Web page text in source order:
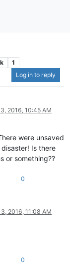
1
Log in to reply
2016, 10:45 AM
were unsaved
Is there
or something??
0
2016, 11:08 AM
0